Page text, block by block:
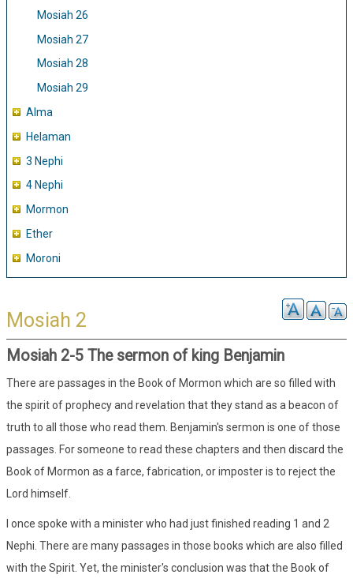
Mosiah 26
Mosiah 27
Mosiah 28
Mosiah 29
Alma
Helaman
3 Nephi
4 Nephi
Mormon
Ether
Moroni
Mosiah 2
Mosiah 2-5 The sermon of king Benjamin
There are passages in the Book of Mormon which are so filled with
the spirit of prophecy and revelation that they stand as a beacon of
truth to all those who read them. Benjamin's sermon is one of those
passages. For someone to read these chapters and then discard the
Book of Mormon as a farce, fabrication, or imposter is to reject the
Lord himself.
I once spoke with a minister who had just finished reading 1 and 2
Nephi. There are many passages in those books which are also filled
with the Spirit. Yet, the minister's conclusion was that the Book of